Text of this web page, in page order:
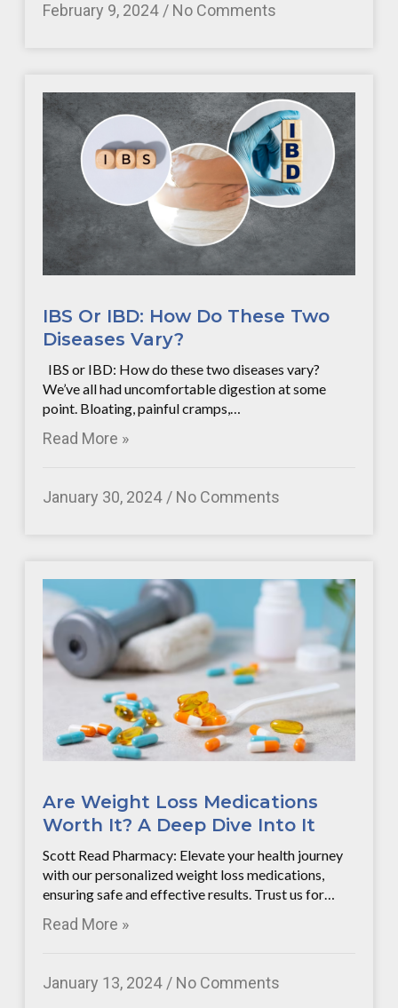
February 9, 2024 No Comments
IBS Or IBD: How Do These Two
Diseases Vary?
IBS or IBD: How do these two diseases vary?
We’ve all had uncomfortable digestion at some
point. Bloating, painful cramps,…
Read More »
January 30, 2024 No Comments
Are Weight Loss Medications
Worth It? A Deep Dive Into It
Scott Read Pharmacy: Elevate your health journey
with our personalized weight loss medications,
ensuring safe and effective results. Trust us for…
Read More »
January 13, 2024 No Comments